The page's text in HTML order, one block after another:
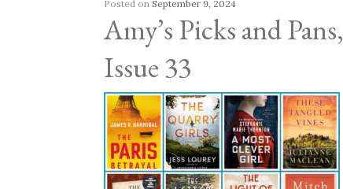
Amy’s Picks and Pans,
Issue 33
Posted on September 9, 2024